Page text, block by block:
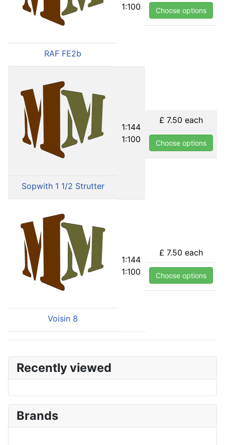
RAF FE2b
1:100
Choose options
Sopwith 1 1/2 Strutter
1:144
1:100
£ 7.50 each
Choose options
Voisin 8
1:144
1:100
£ 7.50 each
Choose options
Recently viewed
Brands